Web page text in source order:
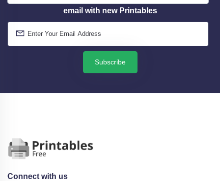
email with new Printables
Subscribe
Connect with us